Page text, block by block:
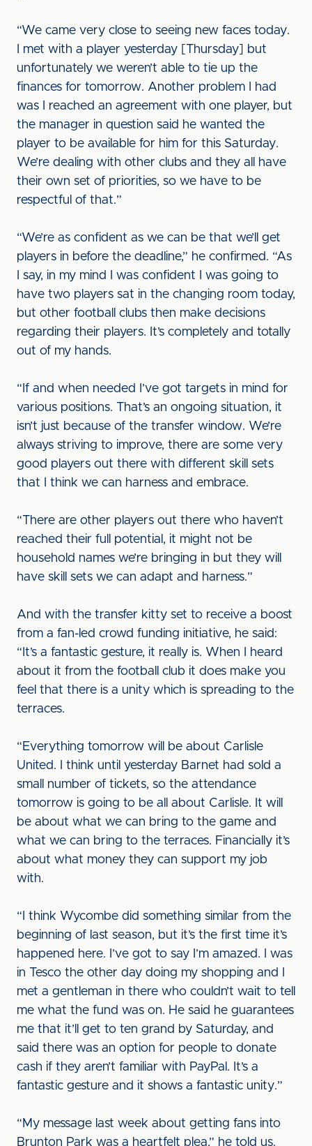
“We came very close to seeing new faces today.
I met with a player yesterday [Thursday] but
unfortunately we weren’t able to tie up the
finances for tomorrow. Another problem I had
was I reached an agreement with one player, but
the manager in question said he wanted the
player to be available for him for this Saturday.
We’re dealing with other clubs and they all have
their own set of priorities, so we have to be
respectful of that.”
“We’re as confident as we can be that we’ll get
players in before the deadline,” he confirmed. “As
I say, in my mind I was confident I was going to
have two players sat in the changing room today,
but other football clubs then make decisions
regarding their players. It’s completely and totally
out of my hands.
“If and when needed I’ve got targets in mind for
various positions. That’s an ongoing situation, it
isn’t just because of the transfer window. We’re
always striving to improve, there are some very
good players out there with different skill sets
that I think we can harness and embrace.
“There are other players out there who haven’t
reached their full potential, it might not be
household names we’re bringing in but they will
have skill sets we can adapt and harness.”
And with the transfer kitty set to receive a boost
from a fan-led crowd funding initiative, he said:
“It’s a fantastic gesture, it really is. When I heard
about it from the football club it does make you
feel that there is a unity which is spreading to the
terraces.
“Everything tomorrow will be about Carlisle
United. I think until yesterday Barnet had sold a
small number of tickets, so the attendance
tomorrow is going to be all about Carlisle. It will
be about what we can bring to the game and
what we can bring to the terraces. Financially it’s
about what money they can support my job
with.
“I think Wycombe did something similar from the
beginning of last season, but it’s the first time it’s
happened here. I’ve got to say I’m amazed. I was
in Tesco the other day doing my shopping and I
met a gentleman in there who couldn’t wait to tell
me what the fund was on. He said he guarantees
me that it’ll get to ten grand by Saturday, and
said there was an option for people to donate
cash if they aren’t familiar with PayPal. It’s a
fantastic gesture and it shows a fantastic unity.”
“My message last week about getting fans into
Brunton Park was a heartfelt plea,” he told us.